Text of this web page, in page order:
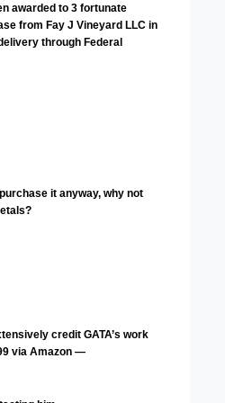
awarded to 3 fortunate
from Fay J Vineyard LLC in
through Federal
it anyway, why not
credit GATA’s work
via Amazon —